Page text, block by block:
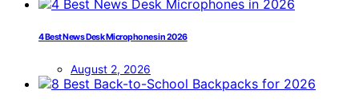
4 Best News Desk Microphones in 2026
August 2, 2026